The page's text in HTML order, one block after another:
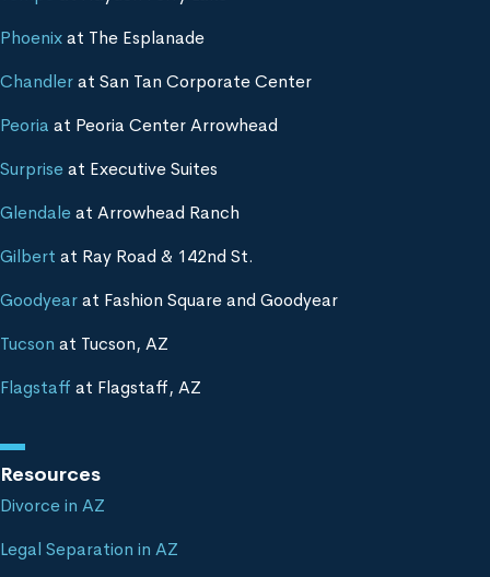
Phoenixat The Esplanade
Chandlerat San Tan Corporate Center
Peoria at Peoria Center Arrowhead
Surpriseat Executive Suites
Glendaleat Arrowhead Ranch
Gilbert at Ray Road & 142nd St.
Goodyearat Fashion Square and Goodyear
Tucson at Tucson, AZ
Flagstaff at Flagstaff, AZ
Resources
Divorce in AZ
Legal Separation in AZ